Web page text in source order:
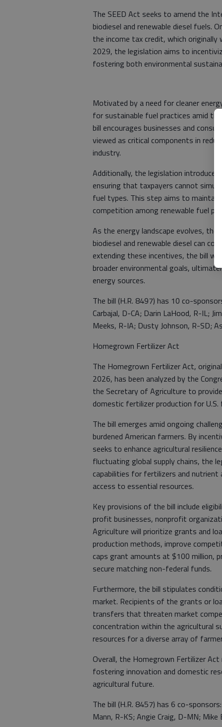
The SEED Act seeks to amend the
biodiesel and renewable diesel fuels.
the income tax credit, which
2029, the legislation aims to
fostering both environmental
Motivated by a need for cleaner
for sustainable fuel practices amid
bill encourages businesses and
viewed as critical components in
industry.
Additionally, the legislation
ensuring that taxpayers cannot
fuel types. This step aims to
competition among renewable fuel
As the energy landscape evolves,
biodiesel and renewable diesel can
extending these incentives, the bill
broader environmental goals,
energy sources.
The bill (H.R. 8497) has 10 co-
Carbajal, D-CA; Darin LaHood, R-IL;
Meeks, R-IA; Dusty Johnson, R-SD;
Homegrown Fertilizer Act
The Homegrown Fertilizer Act,
2026, has been analyzed by the
the Secretary of Agriculture to
domestic fertilizer production for U.S.
The bill emerges amid ongoing
burdened American farmers. By
seeks to enhance agricultural
fluctuating global supply chains, the
capabilities for fertilizers and nutrient
access to essential resources.
Key provisions of the bill include
profit businesses, nonprofit
Agriculture will prioritize grants and
production methods, improve
caps grant amounts at $100 million,
secure matching non-federal funds.
Furthermore, the bill stipulates
market. Recipients of the grants or
transfers that threaten market
concentration within the agricultural
resources for a diverse array of
Overall, the Homegrown Fertilizer
fostering innovation and domestic
agricultural future.
The bill (H.R. 8457) has 6 co-
Mann, R-KS; Angie Craig, D-MN;